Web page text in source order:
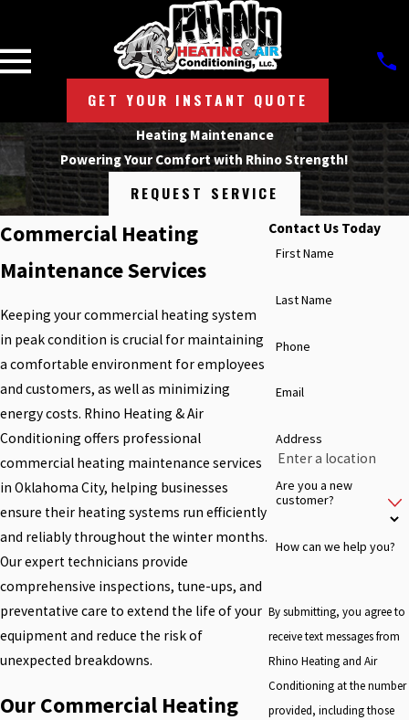
GET YOUR INSTANT QUOTE
Heating Maintenance
Powering Your Comfort with Rhino Strength!
REQUEST SERVICE
Commercial Heating
Maintenance Services
Keeping your commercial heating system
in peak condition is crucial for maintaining
a comfortable environment for employees
and customers, as well as minimizing
energy costs. Rhino Heating & Air
Conditioning offers professional
commercial heating maintenance services
in Oklahoma City, helping businesses
ensure their heating systems run efficiently
and reliably throughout the winter months.
Our expert technicians provide
comprehensive inspections, tune-ups, and
preventative care to extend the life of your
equipment and reduce the risk of
unexpected breakdowns.
Our Commercial Heating
Contact Us Today
First Name
Last Name
Phone
Email
Address
Are you a new
customer?
How can we help you?
By submitting, you agree to
receive text messages from
Rhino Heating and Air
Conditioning at the number
provided, including those